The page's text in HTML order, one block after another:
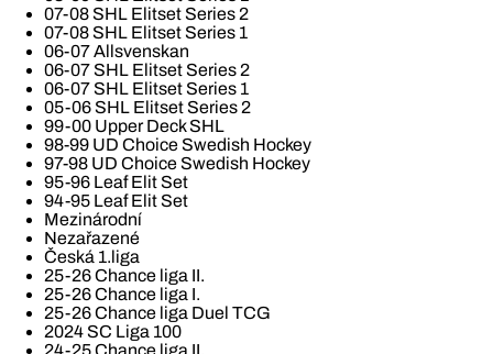
07-08 SHL Elitset Series 2
07-08 SHL Elitset Series 1
06-07 Allsvenskan
06-07 SHL Elitset Series 2
06-07 SHL Elitset Series 1
05-06 SHL Elitset Series 2
99-00 Upper Deck SHL
98-99 UD Choice Swedish Hockey
97-98 UD Choice Swedish Hockey
95-96 Leaf Elit Set
94-95 Leaf Elit Set
Mezinárodní
Nezařazené
Česká 1.liga
25-26 Chance liga II.
25-26 Chance liga I.
25-26 Chance liga Duel TCG
2024 SC Liga 100
24-25 Chance liga II.